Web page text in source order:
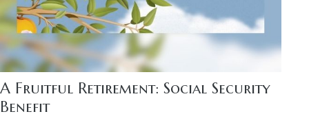
A Fruitful Retirement: Social Security
Benefit